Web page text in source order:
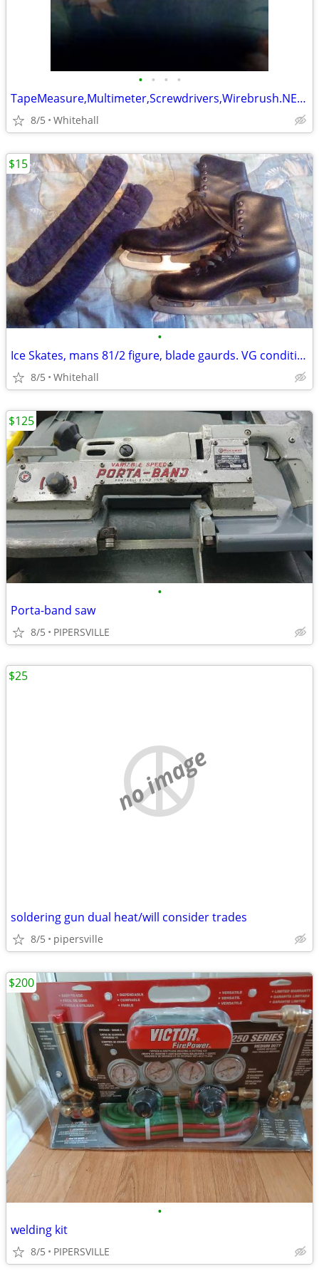
• • • •
TapeMeasure,Multimeter,Screwdrivers,Wirebrush.NEW in pack.Please Call
8/5 Whitehall
•
Ice Skates, mans 81/2 figure, blade gaurds. VG condition. Please Call
8/5 Whitehall
$15
•
Porta-band saw
8/5 PIPERSVILLE
$125
no image
soldering gun dual heat/will consider trades
8/5 pipersville
$25
•
welding kit
8/5 PIPERSVILLE
$200